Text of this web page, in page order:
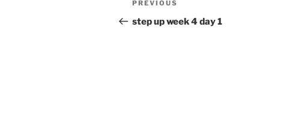
navigation
Previous
Post
PREVIOUS
step up week 4 day 1